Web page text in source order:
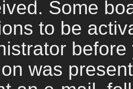
Some
to be
was